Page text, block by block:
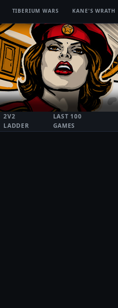
TIBERIUM WARS KANE'S WRATH
2V2
LADDER
LAST 100
GAMES